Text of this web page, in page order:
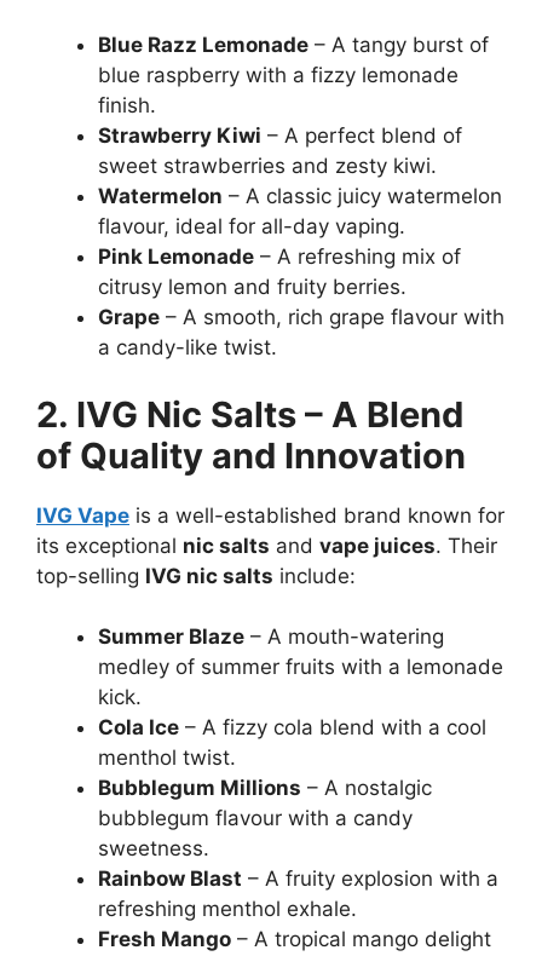
Blue Razz Lemonade – A tangy burst of
blue raspberry with a fizzy lemonade
finish.
Strawberry Kiwi – A perfect blend of
sweet strawberries and zesty kiwi.
Watermelon – A classic juicy watermelon
flavour, ideal for all-day vaping.
Pink Lemonade – A refreshing mix of
citrusy lemon and fruity berries.
Grape – A smooth, rich grape flavour with
a candy-like twist.
2. IVG Nic Salts – A Blend
of Quality and Innovation
IVG Vape is a well-established brand known for
its exceptional nic salts and vape juices. Their
top-selling IVG nic salts include:
Summer Blaze – A mouth-watering
medley of summer fruits with a lemonade
kick.
Cola Ice – A fizzy cola blend with a cool
menthol twist.
Bubblegum Millions – A nostalgic
bubblegum flavour with a candy
sweetness.
Rainbow Blast – A fruity explosion with a
refreshing menthol exhale.
Fresh Mango – A tropical mango delight